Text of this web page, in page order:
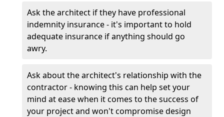
Ask the architect if they have professional
indemnity insurance - it's important to hold
adequate insurance if anything should go
awry.
Ask about the architect's relationship with the
contractor - knowing this can help set your
mind at ease when it comes to the success of
your project and won't compromise design